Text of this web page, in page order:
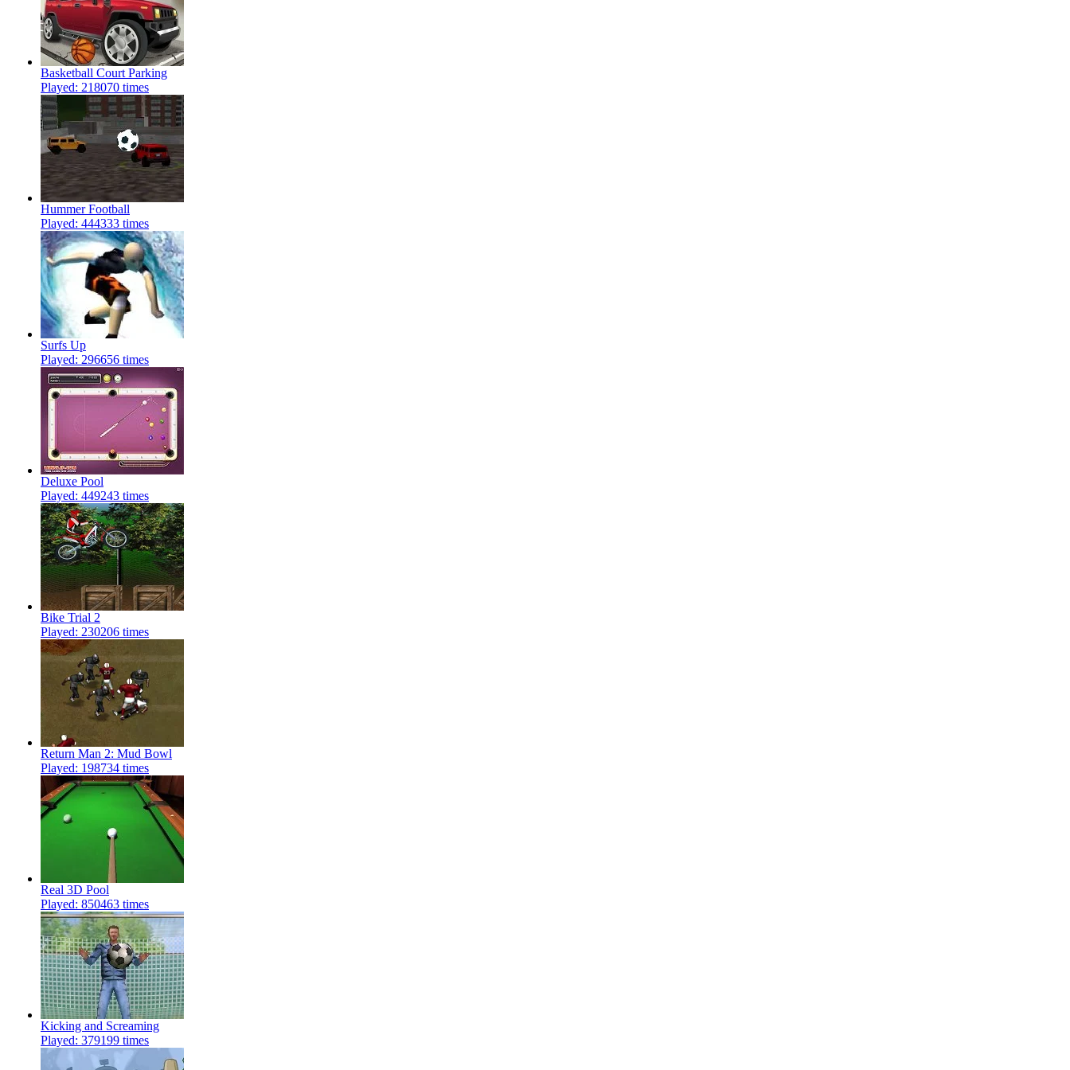
Basketball Court Parking
Played: 218070 times
Hummer Football
Played: 444333 times
Surfs Up
Played: 296656 times
Deluxe Pool
Played: 449243 times
Bike Trial 2
Played: 230206 times
Return Man 2: Mud Bowl
Played: 198734 times
Real 3D Pool
Played: 850463 times
Kicking and Screaming
Played: 379199 times